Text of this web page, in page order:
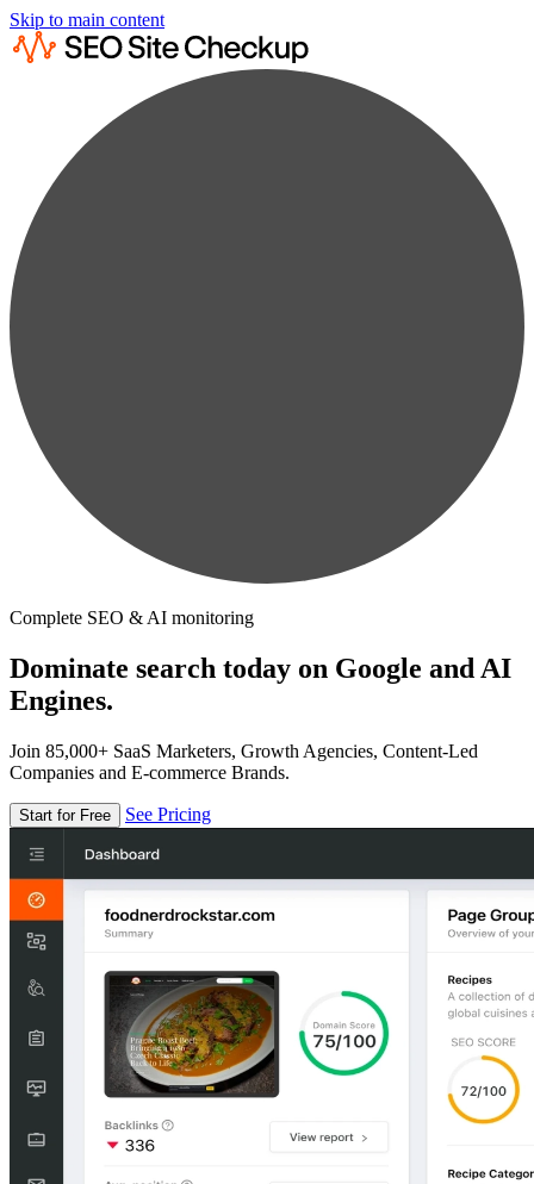
Skip to main content
Complete SEO & AI monitoring
Dominate search today on Google and AI
Engines.
Join 85,000+ SaaS Marketers, Growth Agencies, Content-Led
Companies and E-commerce Brands.
Start for Free See Pricing